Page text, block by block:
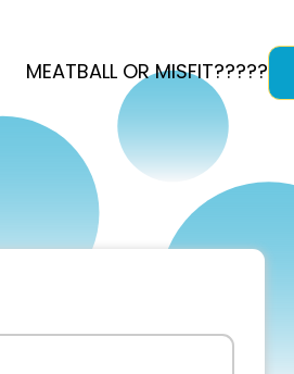
MEATBALL OR MISFIT?????